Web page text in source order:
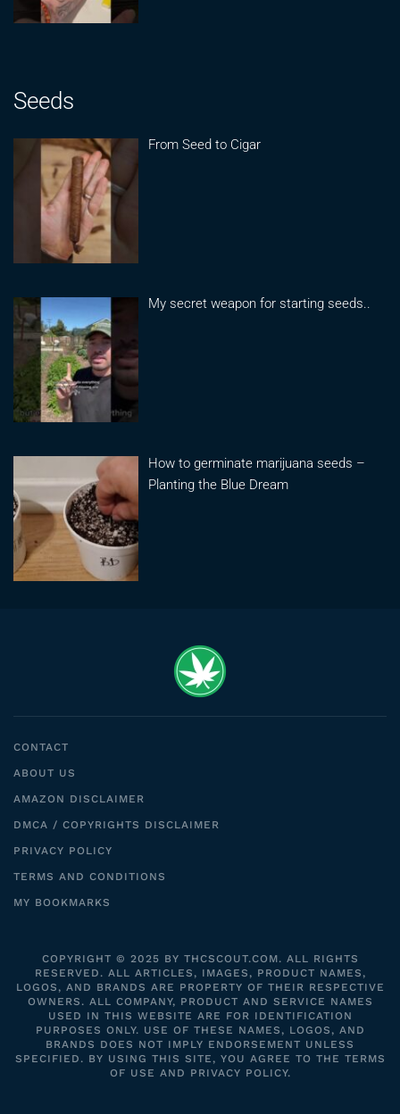
Seeds
From Seed to Cigar
My secret weapon for starting seeds..
How to germinate marijuana seeds –
Planting the Blue Dream
CONTACT
ABOUT US
AMAZON DISCLAIMER
DMCA / COPYRIGHTS DISCLAIMER
PRIVACY POLICY
TERMS AND CONDITIONS
MY BOOKMARKS
COPYRIGHT © 2025 BY THCSCOUT.COM. ALL RIGHTS
RESERVED. ALL ARTICLES, IMAGES, PRODUCT NAMES,
LOGOS, AND BRANDS ARE PROPERTY OF THEIR RESPECTIVE
OWNERS. ALL COMPANY, PRODUCT AND SERVICE NAMES
USED IN THIS WEBSITE ARE FOR IDENTIFICATION
PURPOSES ONLY. USE OF THESE NAMES, LOGOS, AND
BRANDS DOES NOT IMPLY ENDORSEMENT UNLESS
SPECIFIED. BY USING THIS SITE, YOU AGREE TO THE TERMS
OF USE AND PRIVACY POLICY.